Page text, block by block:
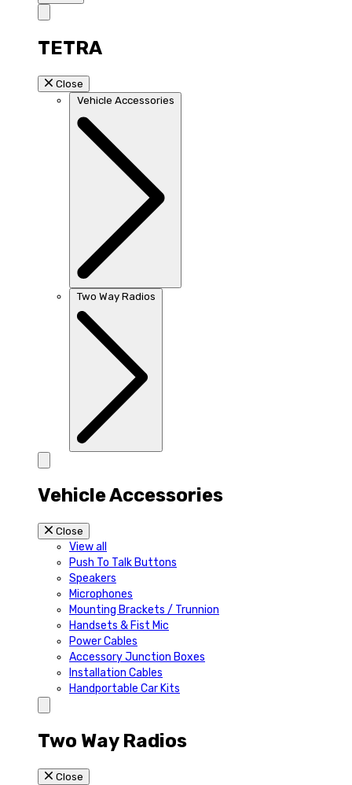
TETRA
Close
Vehicle Accessories
Two Way Radios
Vehicle Accessories
Close
View all
Push To Talk Buttons
Speakers
Microphones
Mounting Brackets / Trunnion
Handsets & Fist Mic
Power Cables
Accessory Junction Boxes
Installation Cables
Handportable Car Kits
Two Way Radios
Close